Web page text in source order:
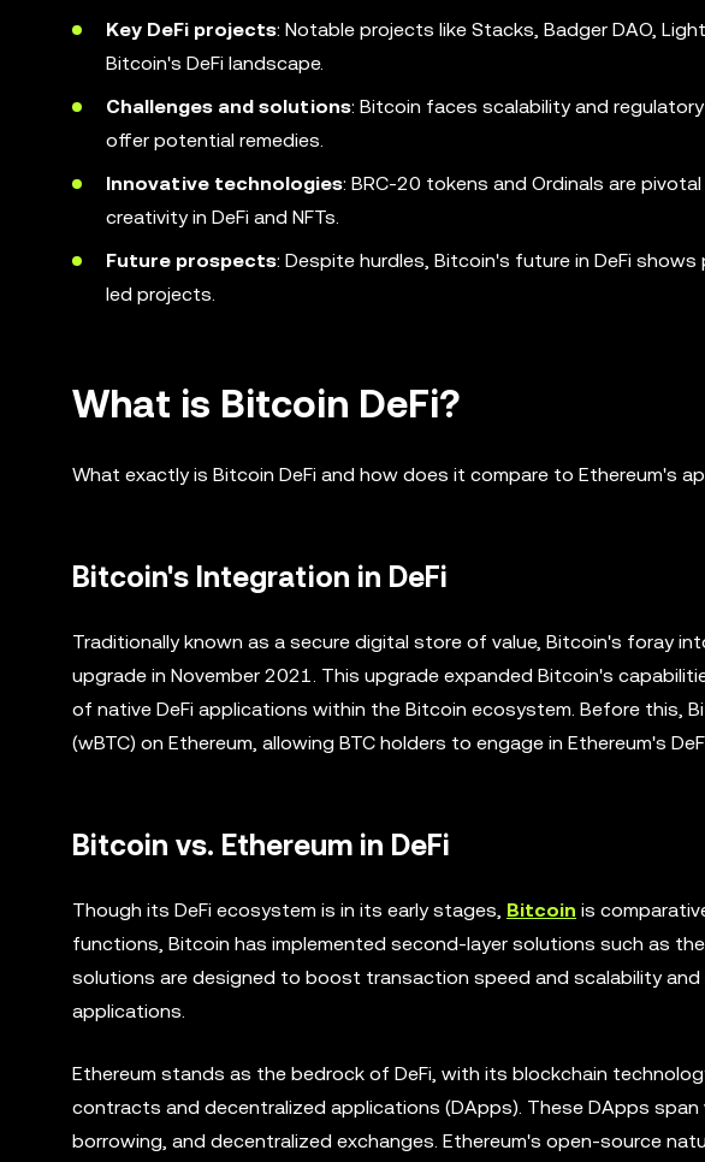
Key DeFi projects: Notable projects like Stacks, Badger DAO,
Bitcoin's DeFi landscape.
Challenges and solutions: Bitcoin faces scalability and
offer potential remedies.
Innovative technologies: BRC-20 tokens and Ordinals are
creativity in DeFi and NFTs.
Future prospects: Despite hurdles, Bitcoin's future in DeFi
led projects.
What is Bitcoin DeFi?
What exactly is Bitcoin DeFi and how does it compare to Ethereum's
Bitcoin's Integration in DeFi
Traditionally known as a secure digital store of value, Bitcoin's foray
upgrade in November 2021. This upgrade expanded Bitcoin's
of native DeFi applications within the Bitcoin ecosystem. Before this,
(wBTC) on Ethereum, allowing BTC holders to engage in Ethereum's
Bitcoin vs. Ethereum in DeFi
Though its DeFi ecosystem is in its early stages, Bitcoin is
functions, Bitcoin has implemented second-layer solutions such as
solutions are designed to boost transaction speed and scalability and
applications.
Ethereum stands as the bedrock of DeFi, with its blockchain
contracts and decentralized applications (DApps). These DApps span
borrowing, and decentralized exchanges. Ethereum's open-source